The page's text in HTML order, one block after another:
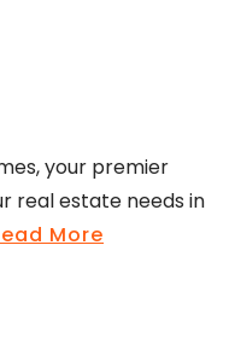
your premier
real estate needs in
More